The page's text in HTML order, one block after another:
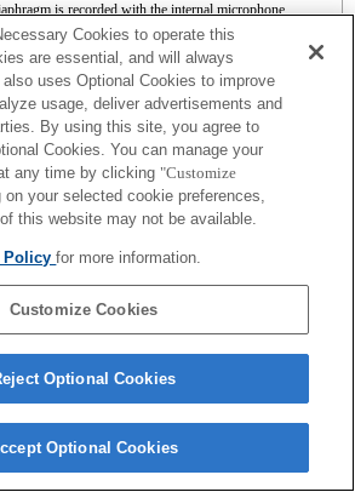
is recorded with the internal microphone.
S (Shutter priority), and M (Manual) modes, the
can not be adjusted during the movie recording.
AF" function does not work.
(single AF)) can be used. * With an A-mount lens
will be slower than when an E-mount lens is attached.
7 seconds (based on Sony’s measurement standard). It
subjects or brightness of the shooting environments.) *
autofocus, the operating noise of the lens may be
lens] using the Mount Adaptor, MF assist function does
you turn the focus ring. You can enlarge the image by
Copyright 2026 Sony Corporation
Cookies to operate this
are essential, and will always
uses Optional Cookies to improve
usage, deliver advertisements and
By using this site, you agree to
Cookies. You can manage your
any time by clicking "Customize
on your selected cookie preferences,
this website may not be available.
Policyfor more information.
Customize Cookies
Optional Cookies
Optional Cookies